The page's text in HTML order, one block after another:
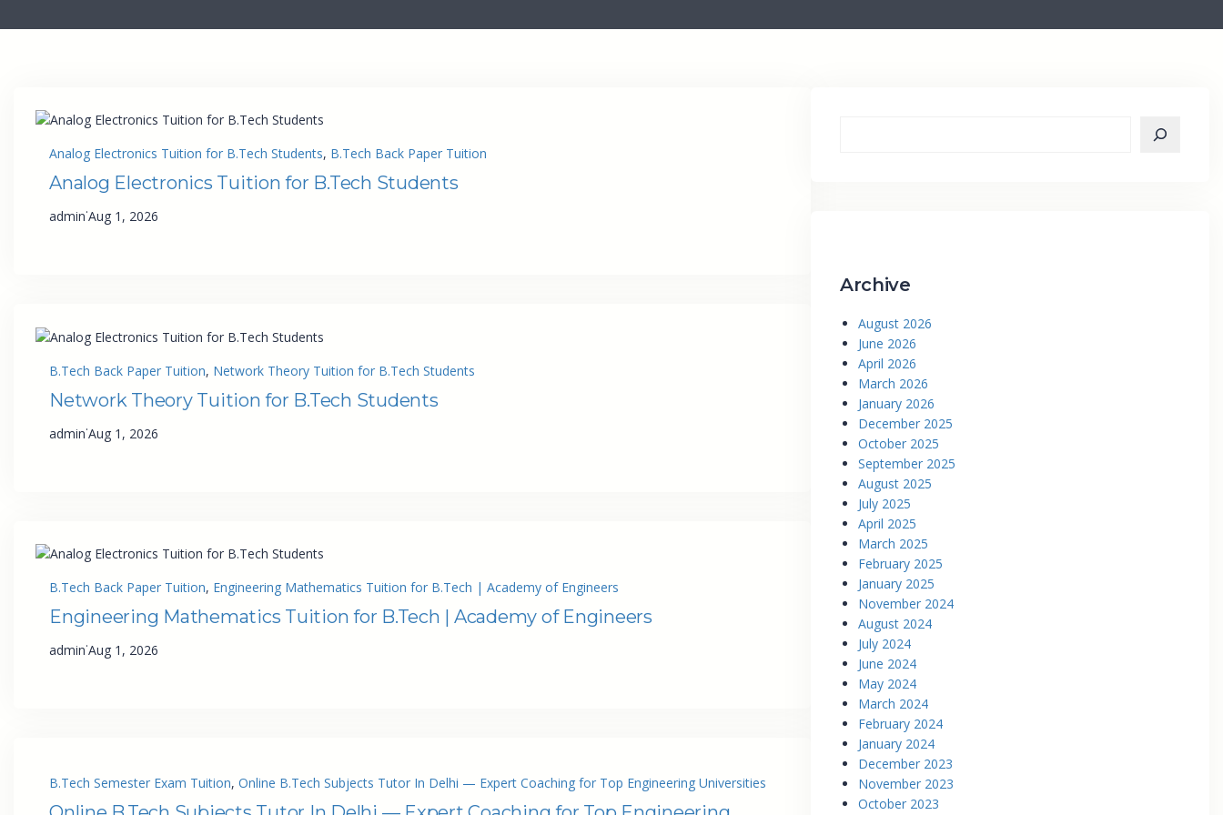
Analog Electronics Tuition for B.Tech Students, B.Tech Back Paper Tuition
Analog Electronics Tuition for B.Tech Students
admin·Aug 1, 2026
B.Tech Back Paper Tuition, Network Theory Tuition for B.Tech Students
Network Theory Tuition for B.Tech Students
admin·Aug 1, 2026
B.Tech Back Paper Tuition, Engineering Mathematics Tuition for B.Tech | Academy of Engineers
Engineering Mathematics Tuition for B.Tech | Academy of Engineers
admin·Aug 1, 2026
B.Tech Semester Exam Tuition, Online B.Tech Subjects Tutor In Delhi — Expert Coaching for Top Engineering Universities
Archive
August 2026
June 2026
April 2026
March 2026
January 2026
December 2025
October 2025
September 2025
August 2025
July 2025
April 2025
March 2025
February 2025
January 2025
November 2024
August 2024
July 2024
June 2024
May 2024
March 2024
February 2024
January 2024
December 2023
November 2023
October 2023